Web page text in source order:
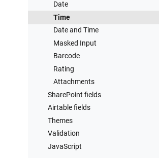
Date
Time
Date and Time
Masked Input
Barcode
Rating
Attachments
SharePoint fields
Airtable fields
Themes
Validation
JavaScript